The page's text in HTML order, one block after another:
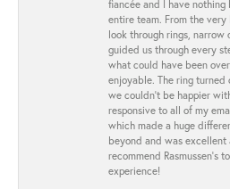
fiancée and I have
entire team. From the
look through rings, narrow
guided us through every
what could have been
enjoyable. The ring
we couldn’t be happier
responsive to all of my
which made a huge
beyond and was
recommend Rasmussen’s
experience!